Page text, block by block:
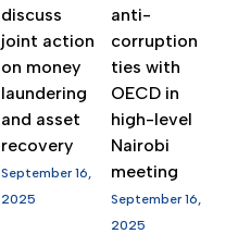
discuss
joint action
on money
laundering
and asset
recovery
September 16,
2025
anti-
corruption
ties with
OECD in
high-level
Nairobi
meeting
September 16,
2025